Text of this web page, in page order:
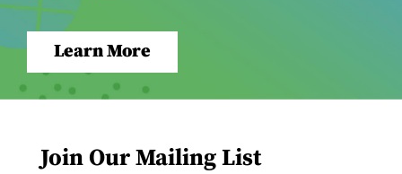
Learn More
Join Our Mailing List